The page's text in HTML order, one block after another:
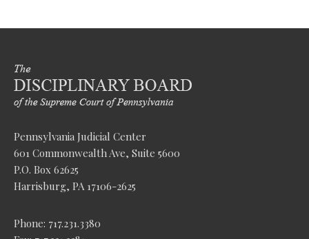
Pennsylvania Judicial Center
601 Commonwealth Ave, Suite 5600
P.O. Box 62625
Harrisburg, PA 17106-2625
Phone: 717.231.3380